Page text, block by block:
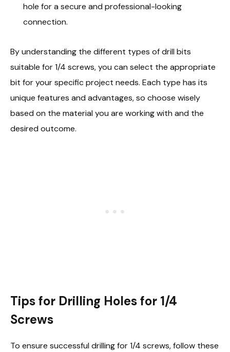
hole for a secure and professional-looking
connection.
By understanding the different types of drill bits
suitable for 1/4 screws, you can select the appropriate
bit for your specific project needs. Each type has its
unique features and advantages, so choose wisely
based on the material you are working with and the
desired outcome.
Tips for Drilling Holes for 1/4
Screws
To ensure successful drilling for 1/4 screws, follow these